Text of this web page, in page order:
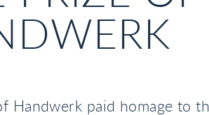
Handwerk paid homage to